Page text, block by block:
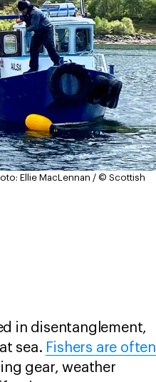
Ellie MacLennan / © Scottish
in disentanglement,
sea. Fishers are often
gear, weather